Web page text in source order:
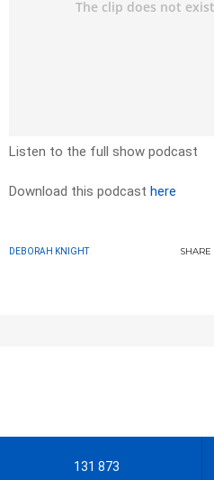
Listen to the full show podcast
Download this podcast here
DEBORAH KNIGHT SHARE
131 873